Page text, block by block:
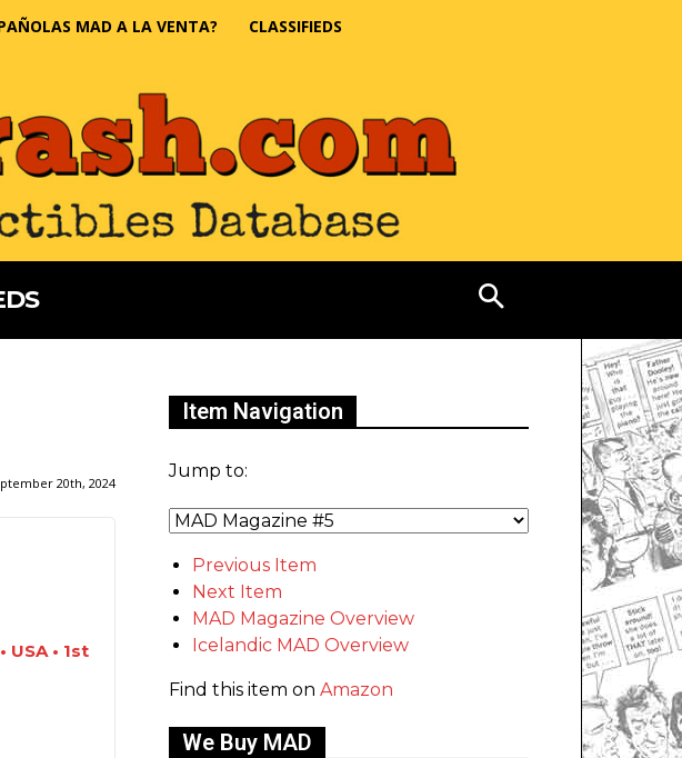
MAD A LA VENTA? CLASSIFIEDS
20th, 2024
USA • 1st
Item Navigation
Jump to:
Previous Item
Next Item
MAD Magazine Overview
Icelandic MAD Overview
Find this item on Amazon
We Buy MAD